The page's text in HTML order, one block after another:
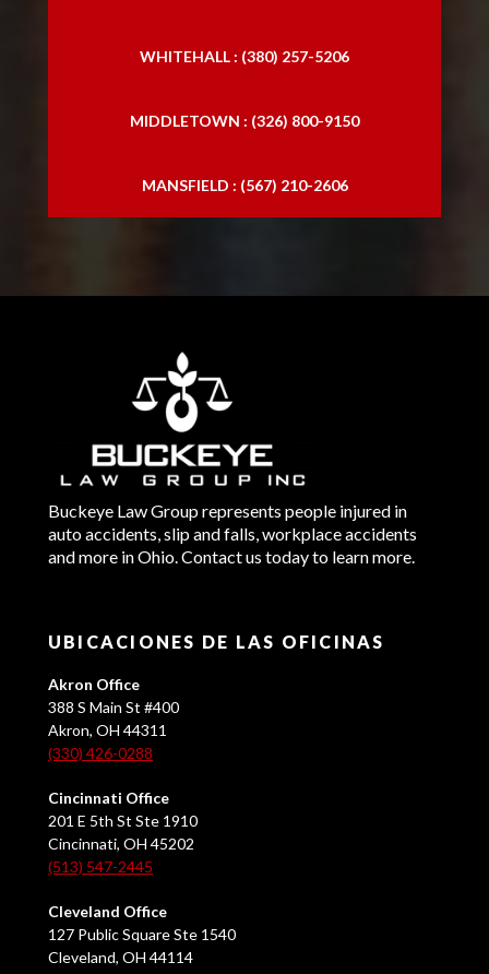
WHITEHALL : (380) 257-5206
MIDDLETOWN : (326) 800-9150
MANSFIELD : (567) 210-2606
Buckeye Law Group represents people injured in
auto accidents, slip and falls, workplace accidents
and more in Ohio. Contact us today to learn more.
UBICACIONES DE LAS OFICINAS
Akron Office
388 S Main St #400
Akron, OH 44311
(330) 426-0288
Cincinnati Office
201 E 5th St Ste 1910
Cincinnati, OH 45202
(513) 547-2445
Cleveland Office
127 Public Square Ste 1540
Cleveland, OH 44114